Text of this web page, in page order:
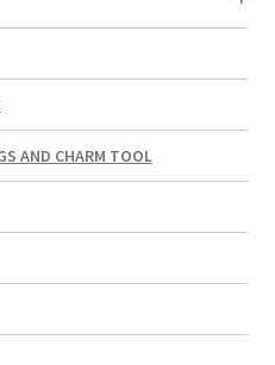
AND CHARM TOOL